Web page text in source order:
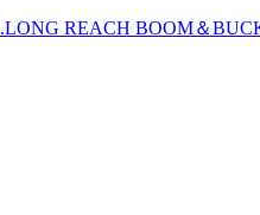
.LONG REACH BOOM＆